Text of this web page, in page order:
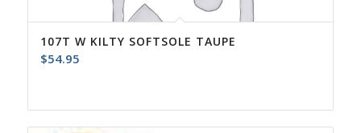
107T W KILTY SOFTSOLE TAUPE
$54.95